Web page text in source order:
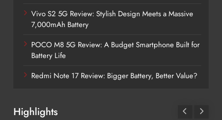
Vivo S2 5G Review: Stylish Design Meets a Massive
7,000mAh Battery
POCO M8 5G Review: A Budget Smartphone Built for
Battery Life
Redmi Note 17 Review: Bigger Battery, Better Value?
Highlights